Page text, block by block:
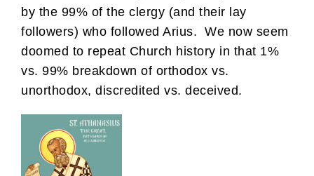
by the 99% of the clergy (and their lay
followers) who followed Arius. We now seem
doomed to repeat Church history in that 1%
vs. 99% breakdown of orthodox vs.
unorthodox, discredited vs. deceived.